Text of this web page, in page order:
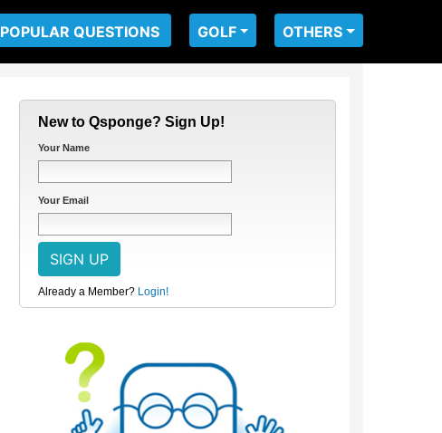
POPULAR QUESTIONS GOLF OTHERS
New to Qsponge? Sign Up!
Your Name
Your Email
Already a Member? Login!